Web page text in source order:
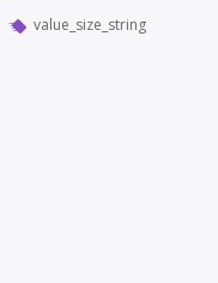
value_size_string